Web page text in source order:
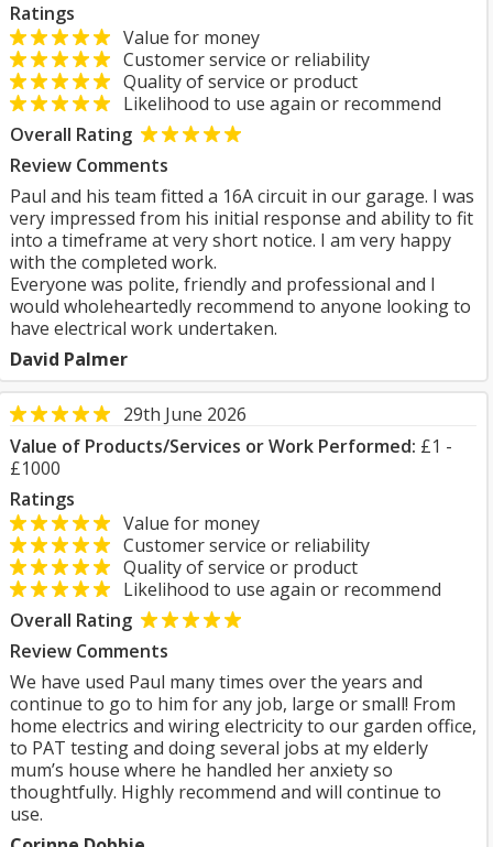
Ratings
Value for money
Customer service or reliability
Quality of service or product
Likelihood to use again or recommend
Overall Rating
Review Comments
Paul and his team fitted a 16A circuit in our garage. I was
very impressed from his initial response and ability to fit
into a timeframe at very short notice. I am very happy
with the completed work.
Everyone was polite, friendly and professional and I
would wholeheartedly recommend to anyone looking to
have electrical work undertaken.
David Palmer
29th June 2026
Value of Products/Services or Work Performed: £1 -
£1000
Ratings
Value for money
Customer service or reliability
Quality of service or product
Likelihood to use again or recommend
Overall Rating
Review Comments
We have used Paul many times over the years and
continue to go to him for any job, large or small! From
home electrics and wiring electricity to our garden office,
to PAT testing and doing several jobs at my elderly
mum’s house where he handled her anxiety so
thoughtfully. Highly recommend and will continue to
use.